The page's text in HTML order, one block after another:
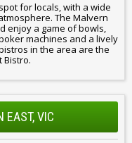
for locals, with a wide
The Malvern
enjoy a game of bowls,
machines and a lively
in the area are the
Bistro.
VIC